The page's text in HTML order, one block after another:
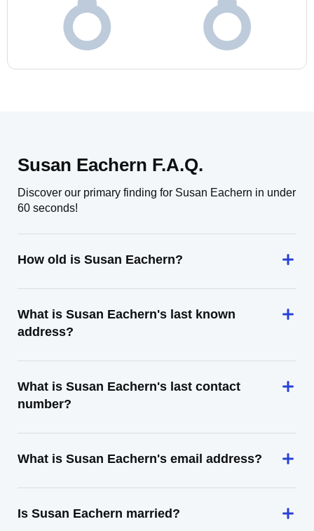
Susan Eachern F.A.Q.
Discover our primary finding for Susan Eachern in under
60 seconds!
How old is Susan Eachern?
What is Susan Eachern's last known
address?
What is Susan Eachern's last contact
number?
What is Susan Eachern's email address?
Is Susan Eachern married?